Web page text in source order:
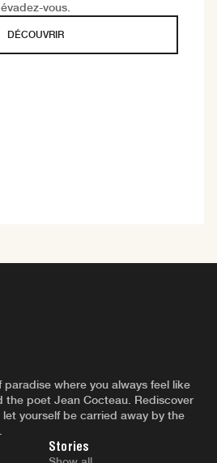
évadez-vous.
DÉCOUVRIR
paradise where you always feel like
the poet Jean Cocteau. Rediscover
yourself be carried away by the
Stories